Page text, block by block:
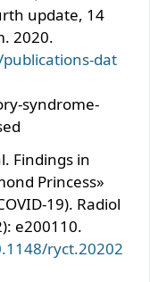
update, 14
2020.
dat
syndrome-
Findings in
Princess»
19). Radiol
e200110.
ryct.20202